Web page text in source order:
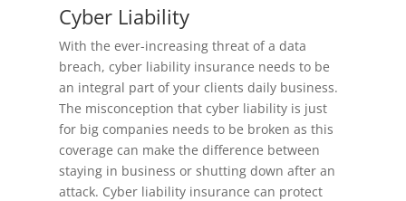
Cyber Liability
With the ever-increasing threat of a data
breach, cyber liability insurance needs to be
an integral part of your clients daily business.
The misconception that cyber liability is just
for big companies needs to be broken as this
coverage can make the difference between
staying in business or shutting down after an
attack. Cyber liability insurance can protect